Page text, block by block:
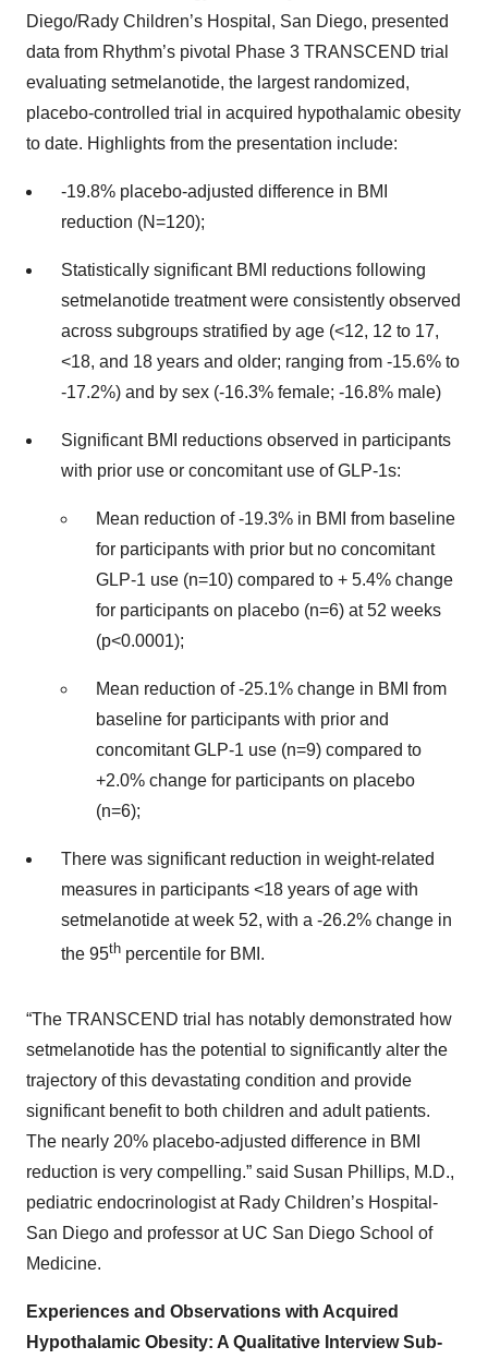
Diego/Rady Children’s Hospital, San Diego, presented
data from Rhythm’s pivotal Phase 3 TRANSCEND trial
evaluating setmelanotide, the largest randomized,
placebo-controlled trial in acquired hypothalamic obesity
to date. Highlights from the presentation include:
-19.8% placebo-adjusted difference in BMI
reduction (N=120);
Statistically significant BMI reductions following
setmelanotide treatment were consistently observed
across subgroups stratified by age (<12, 12 to 17,
<18, and 18 years and older; ranging from -15.6% to
-17.2%) and by sex (-16.3% female; -16.8% male)
Significant BMI reductions observed in participants
with prior use or concomitant use of GLP-1s:
Mean reduction of -19.3% in BMI from baseline
for participants with prior but no concomitant
GLP-1 use (n=10) compared to + 5.4% change
for participants on placebo (n=6) at 52 weeks
(p<0.0001);
Mean reduction of -25.1% change in BMI from
baseline for participants with prior and
concomitant GLP-1 use (n=9) compared to
+2.0% change for participants on placebo
(n=6);
There was significant reduction in weight-related
measures in participants <18 years of age with
setmelanotide at week 52, with a -26.2% change in
the 95th percentile for BMI.
“The TRANSCEND trial has notably demonstrated how
setmelanotide has the potential to significantly alter the
trajectory of this devastating condition and provide
significant benefit to both children and adult patients.
The nearly 20% placebo-adjusted difference in BMI
reduction is very compelling.” said Susan Phillips, M.D.,
pediatric endocrinologist at Rady Children’s Hospital-
San Diego and professor at UC San Diego School of
Medicine.
Experiences and Observations with Acquired
Hypothalamic Obesity: A Qualitative Interview Sub-